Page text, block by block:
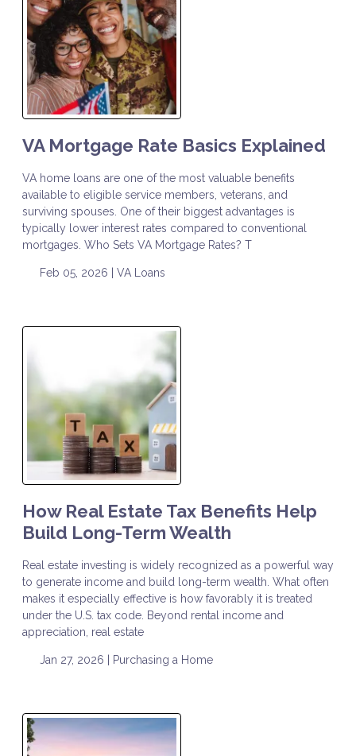
VA Mortgage Rate Basics Explained
VA home loans are one of the most valuable benefits
available to eligible service members, veterans, and
surviving spouses. One of their biggest advantages is
typically lower interest rates compared to conventional
mortgages. Who Sets VA Mortgage Rates? T
Feb 05, 2026 | VA Loans
How Real Estate Tax Benefits Help
Build Long-Term Wealth
Real estate investing is widely recognized as a powerful way
to generate income and build long-term wealth. What often
makes it especially effective is how favorably it is treated
under the U.S. tax code. Beyond rental income and
appreciation, real estate
Jan 27, 2026 | Purchasing a Home